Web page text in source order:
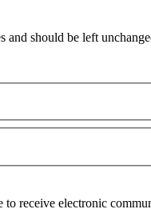
and should be left
receive electronic